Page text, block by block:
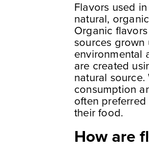
Flavors used
natural,
Organic
sources grown
environmental
are created
natural
consumption
often
their food.
How are